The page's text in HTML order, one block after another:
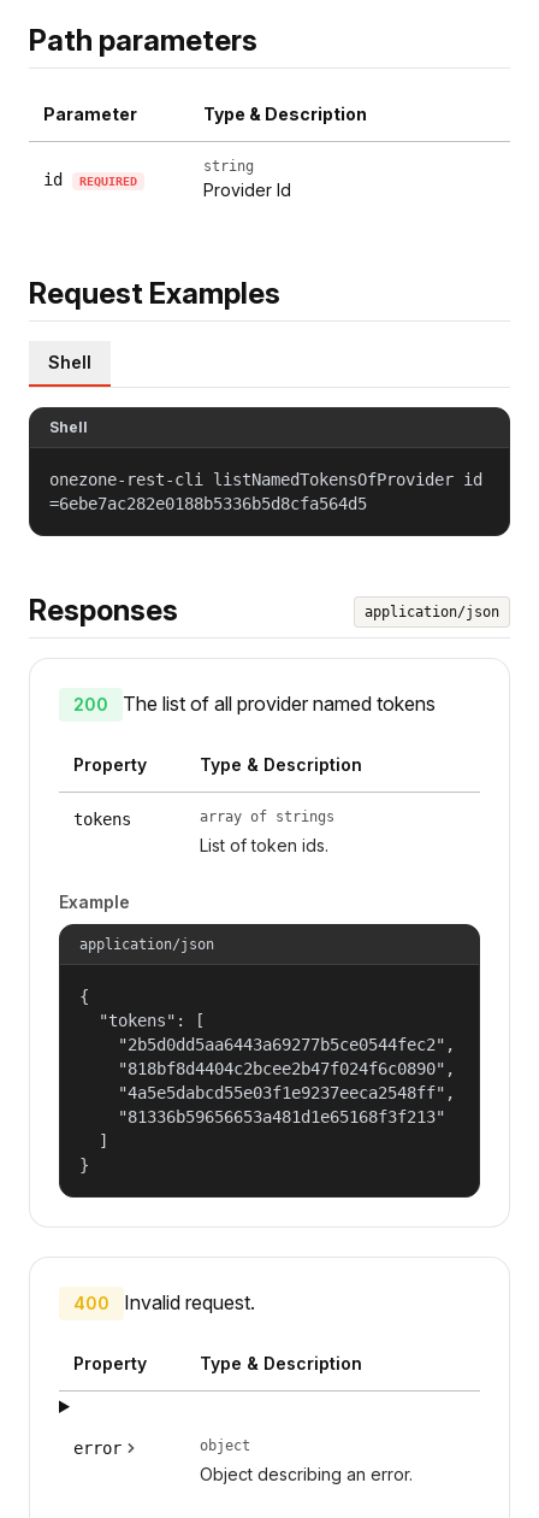
Path parameters
Parameter Type & Description
id REQUIRED
string
Provider Id
Request Examples
Shell
Shell
onezone-rest-cli listNamedTokensOfProvider id
=6ebe7ac282e0188b5336b5d8cfa564d5
Responses application/json
200 The list of all provider named tokens
Property Type & Description
tokens array of strings
List of token ids.
Example
application/json
{
  "tokens": [
    "2b5d0dd5aa6443a69277b5ce0544fec2",
    "818bf8d4404c2bcee2b47f024f6c0890",
    "4a5e5dabcd55e03f1e9237eeca2548ff",
    "81336b59656653a481d1e65168f3f213"
  ]
}
400 Invalid request.
Property Type & Description
error object
Object describing an error.